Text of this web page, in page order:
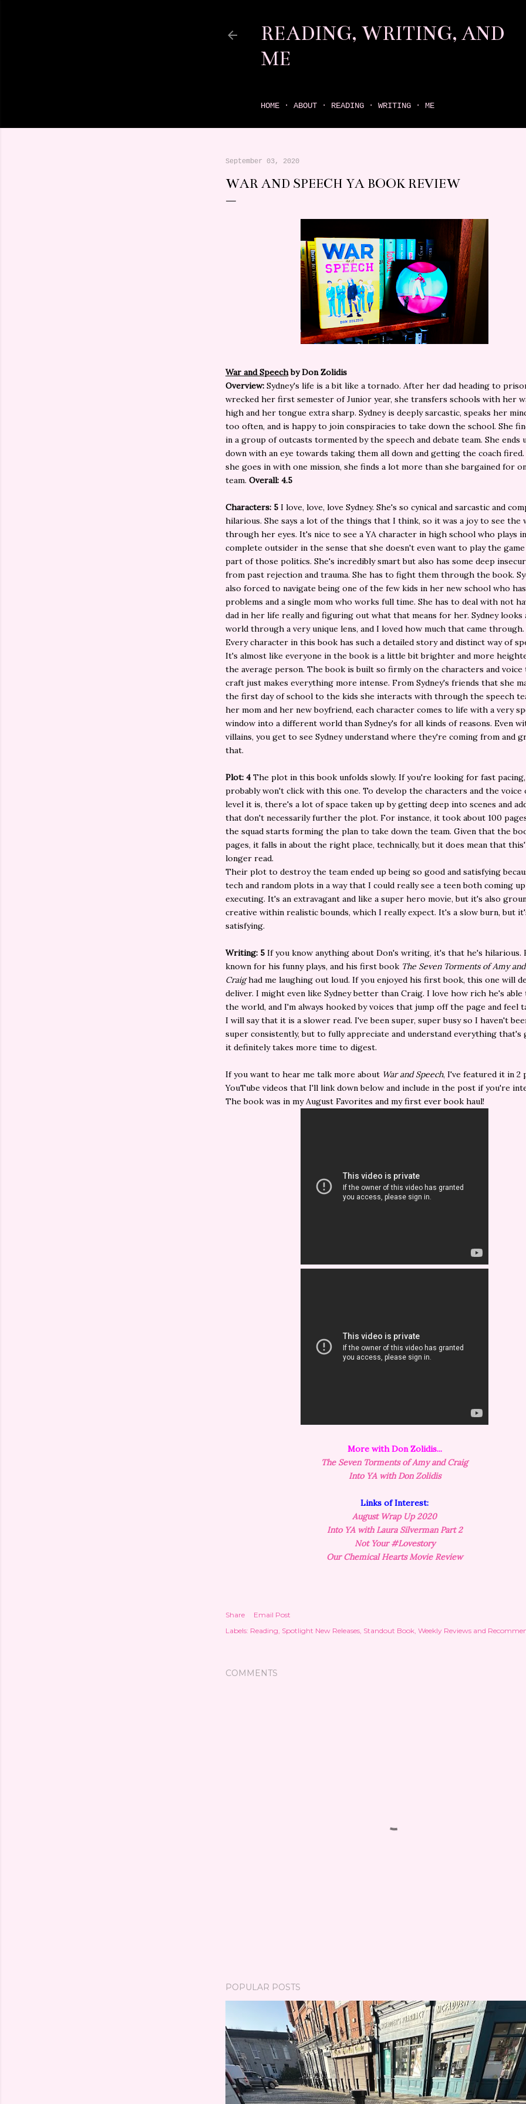
READING, WRITING, AND
ME
HOME ABOUT READING WRITING ME
September 03, 2020
WAR AND SPEECH YA BOOK REVIEW
War and Speechby Don Zolidis
Overview: Sydney's life is a bit like a tornado. After her dad heading to
wrecked her first semester of Junior year, she transfers schools with her
high and her tongue extra sharp. Sydney is deeply sarcastic, speaks her
too often, and is happy to join conspiracies to take down the school. She
in a group of outcasts tormented by the speech and debate team. She ends
down with an eye towards taking them all down and getting the coach
she goes in with one mission, she finds a lot more than she bargained for
team. Overall: 4.5
Characters: 5 I love, love, love Sydney. She's so cynical and sarcastic and
hilarious. She says a lot of the things that I think, so it was a joy to see the
through her eyes. It's nice to see a YA character in high school who plays
complete outsider in the sense that she doesn't even want to play the
part of those politics. She's incredibly smart but also has some deep
from past rejection and trauma. She has to fight them through the book.
also forced to navigate being one of the few kids in her new school who
problems and a single mom who works full time. She has to deal with not
dad in her life really and figuring out what that means for her. Sydney looks
world through a very unique lens, and I loved how much that came through.
Every character in this book has such a detailed story and distinct way of
It's almost like everyone in the book is a little bit brighter and more
the average person. The book is built so firmly on the characters and
craft just makes everything more intense. From Sydney's friends that she
the first day of school to the kids she interacts with through the speech
her mom and her new boyfriend, each character comes to life with a very
window into a different world than Sydney's for all kinds of reasons. Even
villains, you get to see Sydney understand where they're coming from and
that.
Plot: 4The plot in this book unfolds slowly. If you're looking for fast
probably won't click with this one. To develop the characters and the voice
level it is, there's a lot of space taken up by getting deep into scenes and
that don't necessarily further the plot. For instance, it took about 100
the squad starts forming the plan to take down the team. Given that the
pages, it falls in about the right place, technically, but it does mean that
longer read.
Their plot to destroy the team ended up being so good and satisfying
tech and random plots in a way that I could really see a teen both coming
executing. It's an extravagant and like a super hero movie, but it's also
creative within realistic bounds, which I really expect. It's a slow burn, but
satisfying.
Writing: 5 If you know anything about Don's writing, it's that he's hilarious.
known for his funny plays, and his first book The Seven Torments of Amy and
Craighad me laughing out loud. If you enjoyed his first book, this one will
deliver. I might even like Sydney better than Craig. I love how rich he's able
the world, and I'm always hooked by voices that jump off the page and feel
I will say that it is a slower read. I've been super, super busy so I haven't
super consistently, but to fully appreciate and understand everything that's
it definitely takes more time to digest.
If you want to hear me talk more about War and Speech, I've featured it in 2
YouTube videos that I'll link down below and include in the post if you're
The book was in my August Favorites and my first ever book haul!
More with Don Zolidis...
The Seven Torments of Amy and Craig
Into YA with Don Zolidis
Links of Interest:
August Wrap Up 2020
Into YA with Laura Silverman Part 2
Not Your #Lovestory
Our Chemical Hearts Movie Review
Share
Email Post
Labels: Reading Spotlight New Releases Standout Book Weekly Reviews and
COMMENTS
POPULAR POSTS